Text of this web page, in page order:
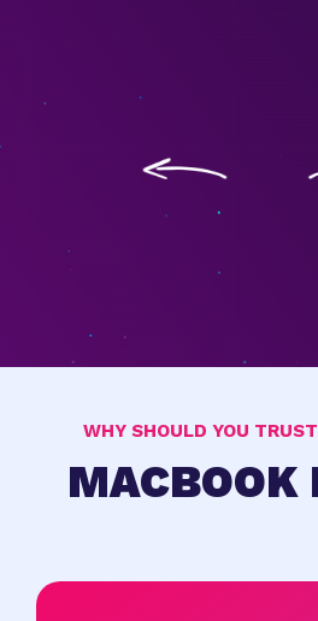
WHY SHOULD YOU
MACBOOK